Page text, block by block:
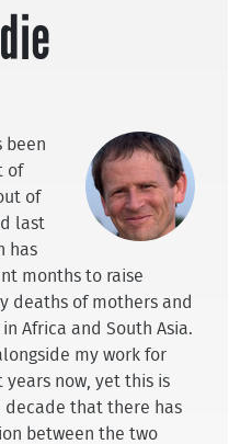
been
of
of
last
has
months to raise
deaths of mothers and
Africa and South Asia.
my work for
now, yet this is
that there has
between the two